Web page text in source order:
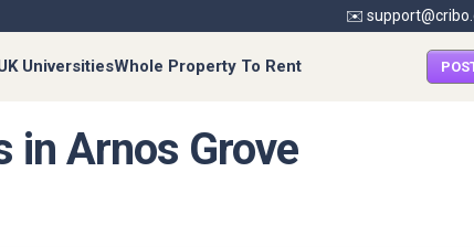
✉️
UniversitiesWhole Property To Rent
in Arnos Grove